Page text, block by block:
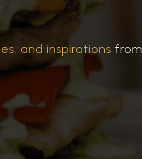
and inspirations from